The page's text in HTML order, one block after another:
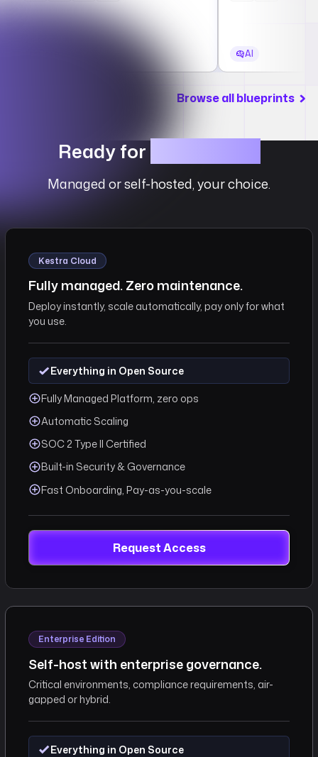
AI
Browse all blueprints
Ready for
Managed or self-hosted, your choice.
Kestra Cloud
Fully managed. Zero maintenance.
Deploy instantly, scale automatically, pay only for what
you use.
Everything in Open Source
Fully Managed Platform, zero ops
Automatic Scaling
SOC 2 Type II Certified
Built-in Security & Governance
Fast Onboarding, Pay-as-you-scale
Request Access
Enterprise Edition
Self-host with enterprise governance.
Critical environments, compliance requirements, air-
gapped or hybrid.
Everything in Open Source